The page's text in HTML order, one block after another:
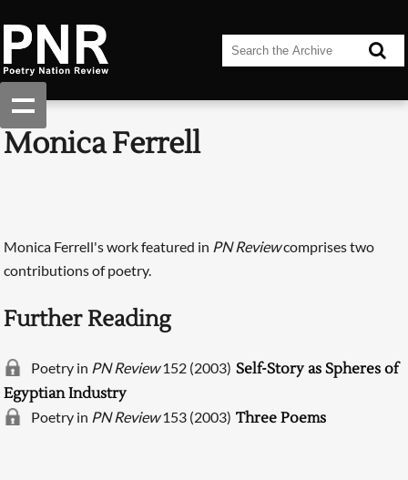
Monica Ferrell
Monica Ferrell's work featured in PN Reviewcomprises two
contributions of poetry.
Further Reading
Poetry in PN Review152 (2003) Self-Story as Spheres of
Egyptian Industry
Poetry in PN Review153 (2003) Three Poems